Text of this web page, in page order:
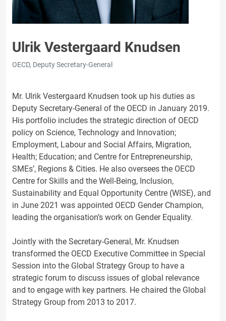
Ulrik Vestergaard Knudsen
OECD, Deputy Secretary-General
Mr. Ulrik Vestergaard Knudsen took up his duties as
Deputy Secretary-General of the OECD in January 2019.
His portfolio includes the strategic direction of OECD
policy on Science, Technology and Innovation;
Employment, Labour and Social Affairs, Migration,
Health; Education; and Centre for Entrepreneurship,
SMEs’, Regions & Cities. He also oversees the OECD
Centre for Skills and the Well-Being, Inclusion,
Sustainability and Equal Opportunity Centre (WISE), and
in June 2021 was appointed OECD Gender Champion,
leading the organisation’s work on Gender Equality.
Jointly with the Secretary-General, Mr. Knudsen
transformed the OECD Executive Committee in Special
Session into the Global Strategy Group to have a
strategic forum to discuss issues of global relevance
and to engage with key partners. He chaired the Global
Strategy Group from 2013 to 2017.